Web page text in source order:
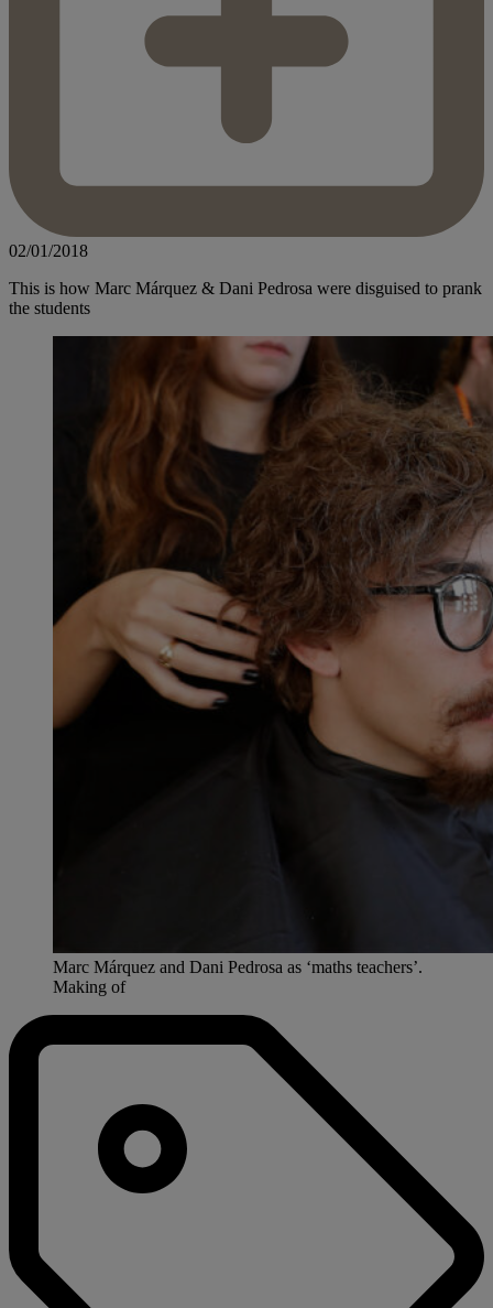
02/01/2018
This is how Marc Márquez & Dani Pedrosa were disguised to prank
the students
Marc Márquez and Dani Pedrosa as ‘maths teachers’.
Making of